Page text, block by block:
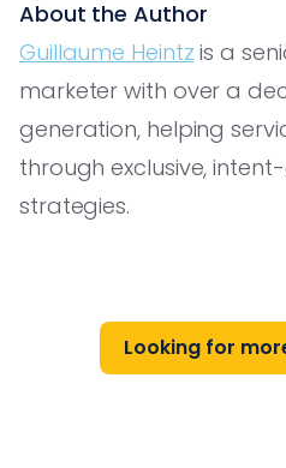
About the Author
Guillaume Heintz is a
marketer with over a
generation, helping
through exclusive,
strategies.
Looking for